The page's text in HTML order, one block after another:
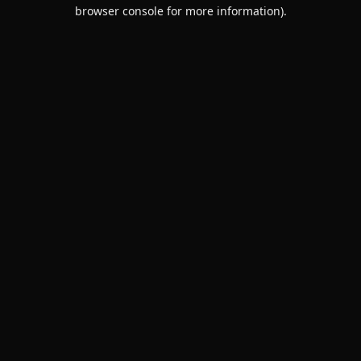
browser console for more information).